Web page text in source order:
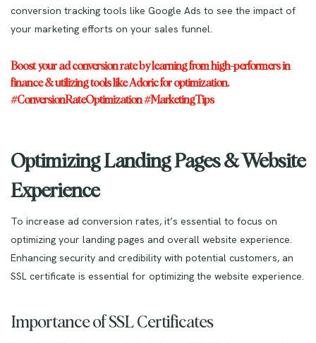
conversion tracking tools like Google Ads to see the impact of
your marketing efforts on your sales funnel.
Boost your ad conversion rate by learning from high-performers in
finance & utilizing tools like Adoric for optimization.
#ConversionRateOptimization #MarketingTips
Optimizing Landing Pages & Website
Experience
To increase ad conversion rates, it’s essential to focus on
optimizing your landing pages and overall website experience.
Enhancing security and credibility with potential customers, an
SSL certificate is essential for optimizing the website experience.
Importance of SSL Certificates